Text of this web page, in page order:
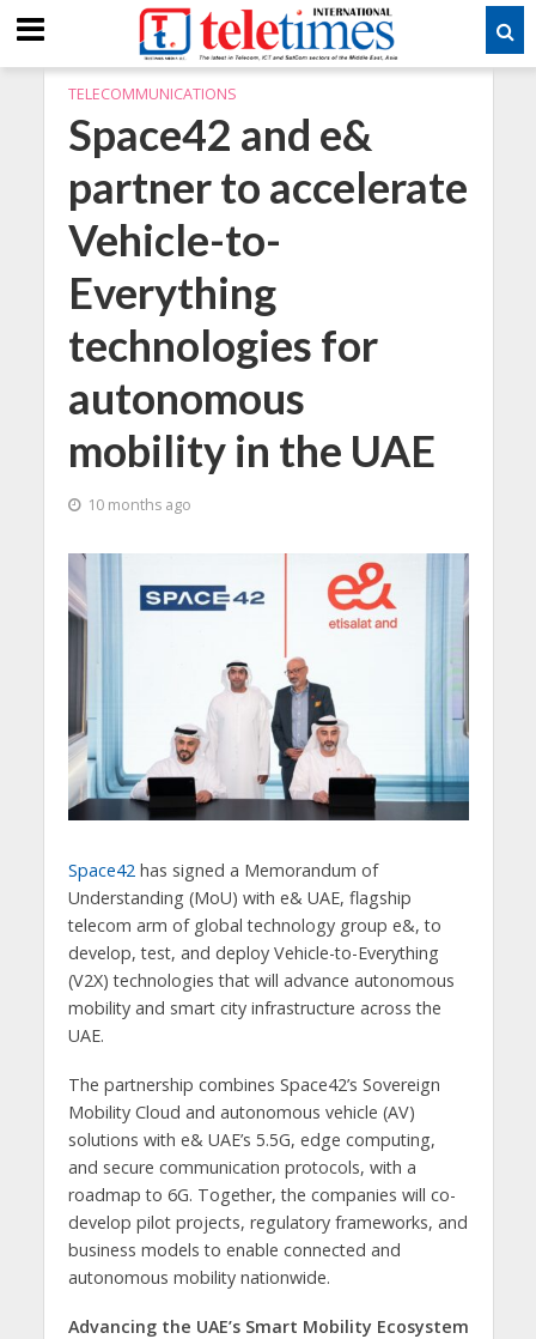
TELECOMMUNICATIONS
Space42 and e&
partner to accelerate
Vehicle-to-
Everything
technologies for
autonomous
mobility in the UAE
10 months ago
Space42has signed a Memorandum of
Understanding (MoU) with e& UAE, flagship
telecom arm of global technology group e&, to
develop, test, and deploy Vehicle-to-Everything
(V2X) technologies that will advance autonomous
mobility and smart city infrastructure across the
UAE.
The partnership combines Space42’s Sovereign
Mobility Cloud and autonomous vehicle (AV)
solutions with e& UAE’s 5.5G, edge computing,
and secure communication protocols, with a
roadmap to 6G. Together, the companies will co-
develop pilot projects, regulatory frameworks, and
business models to enable connected and
autonomous mobility nationwide.
Advancing the UAE’s Smart Mobility Ecosystem